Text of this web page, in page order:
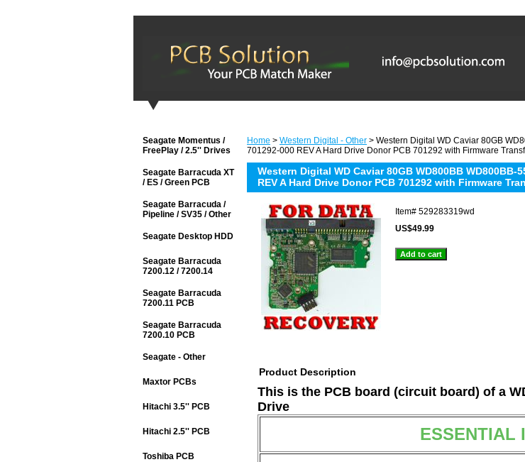
Home > Western Digital - Other > Western Digital WD Caviar 80GB
701292-000 REV A Hard Drive Donor PCB 701292 with Firmware
Western Digital WD Caviar 80GB WD800BB WD800BB-
REV A Hard Drive Donor PCB 701292 with Firmware
Item# 529283319wd
US$49.99
Product Description
This is the PCB board (circuit board) of a
Drive
ESSENTIAL
Seagate Momentus /
FreePlay / 2.5'' Drives
Seagate Barracuda XT
/ ES / Green PCB
Seagate Barracuda /
Pipeline / SV35 / Other
Seagate Desktop HDD
Seagate Barracuda
7200.12 / 7200.14
Seagate Barracuda
7200.11 PCB
Seagate Barracuda
7200.10 PCB
Seagate - Other
Maxtor PCBs
Hitachi 3.5'' PCB
Hitachi 2.5'' PCB
Toshiba PCB